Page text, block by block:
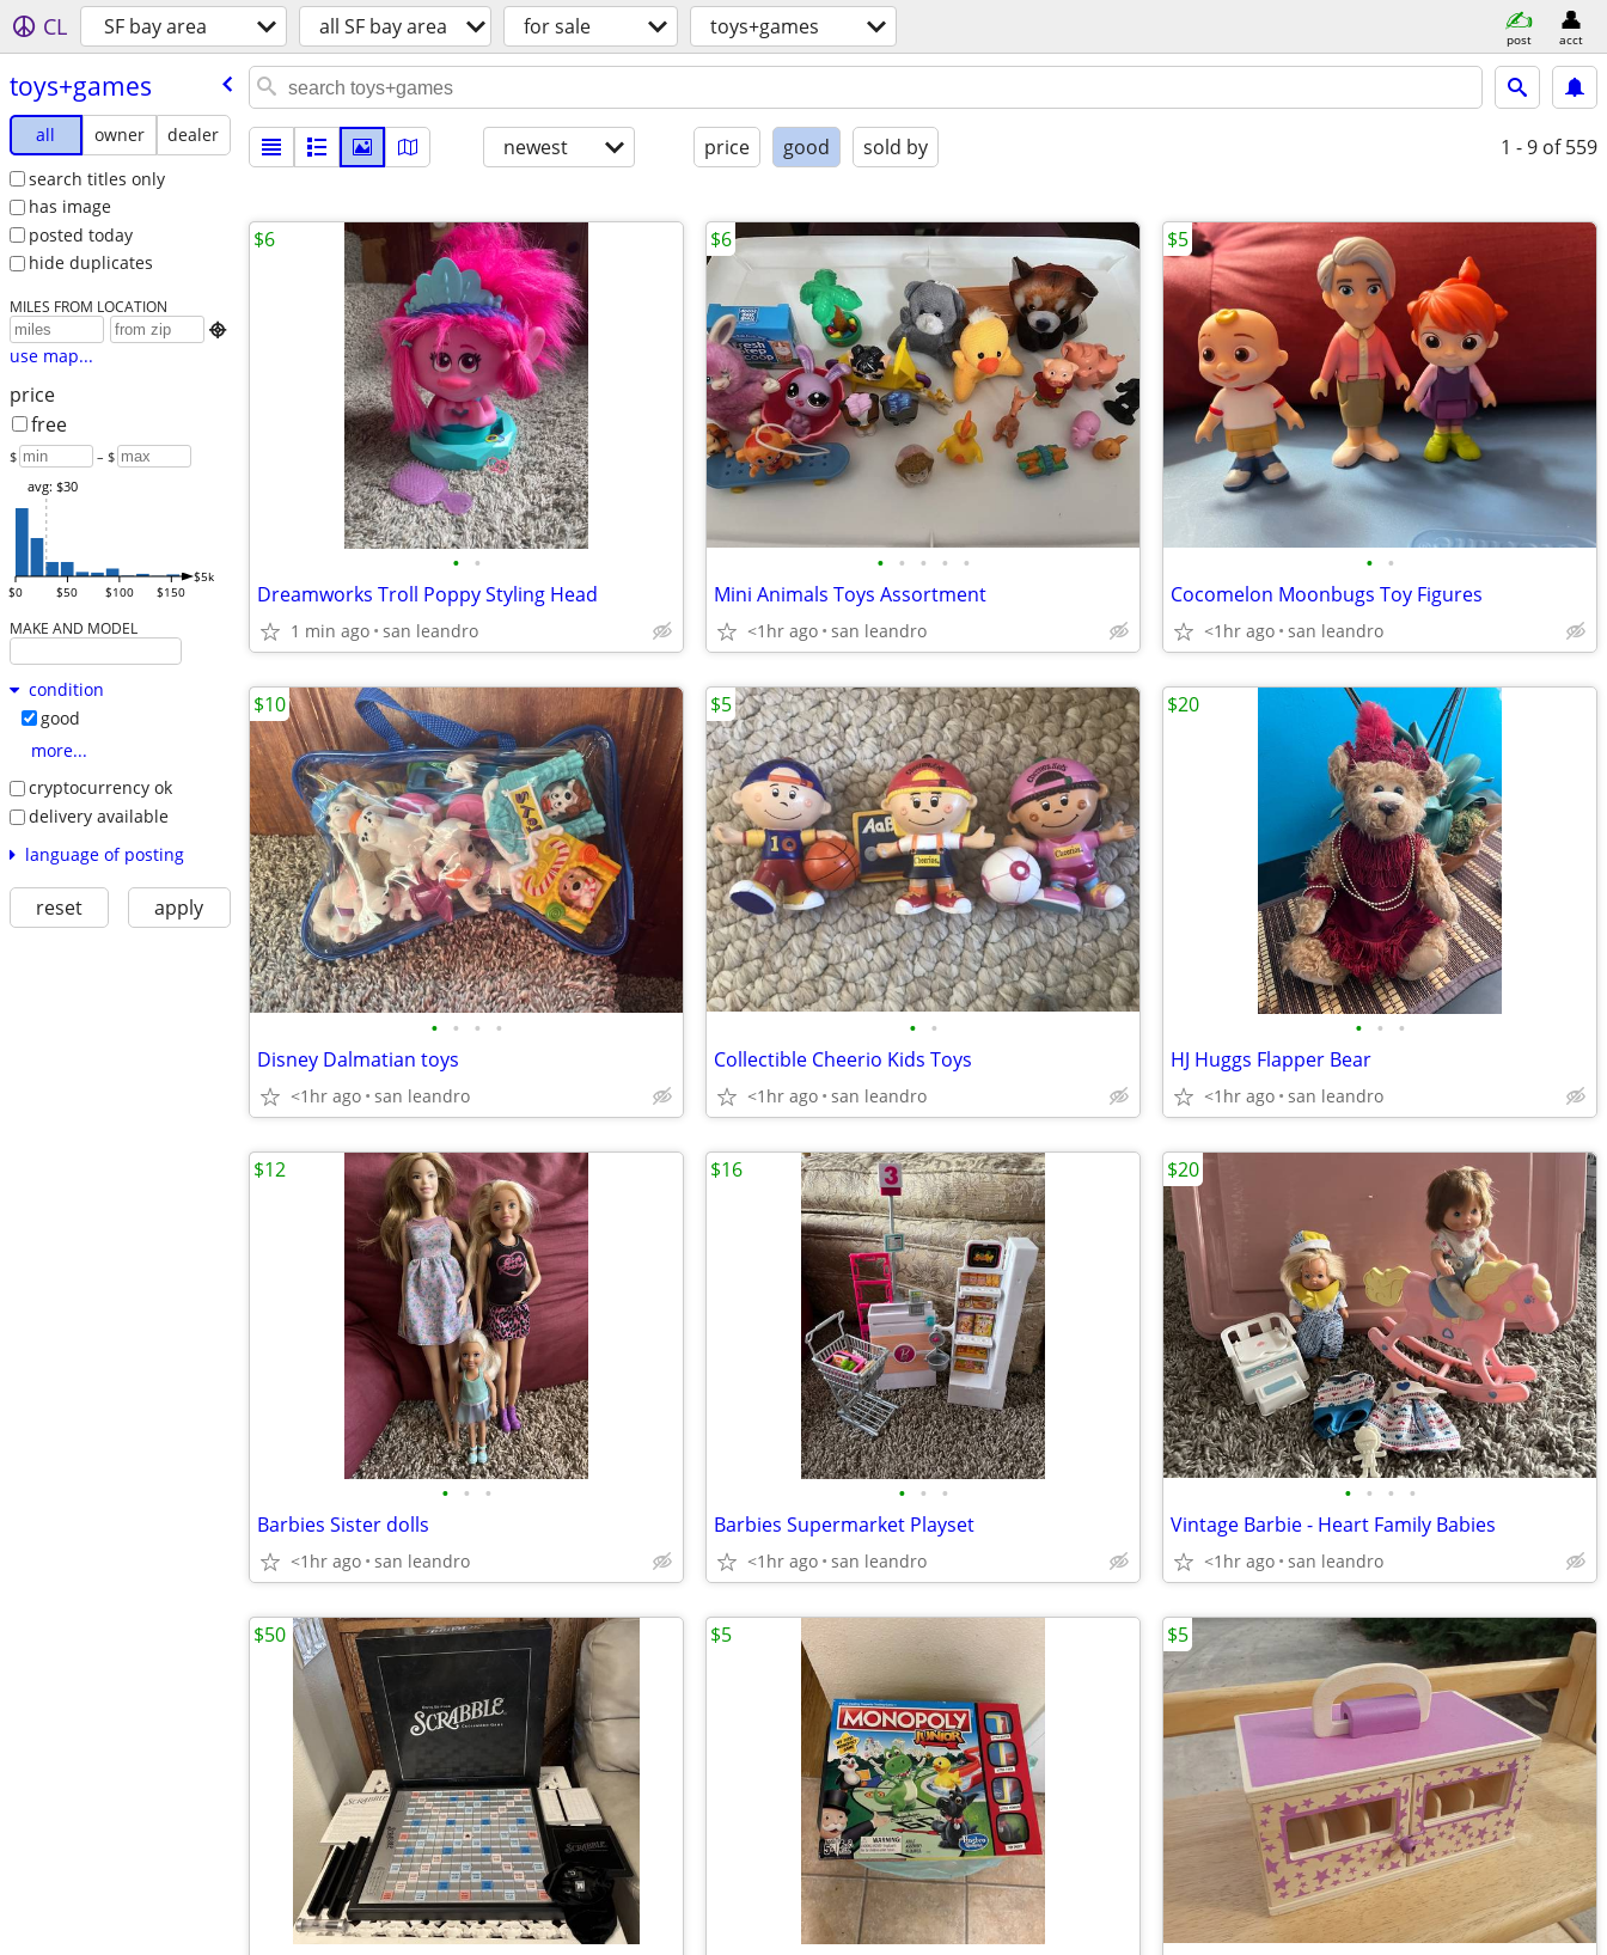
CL SF bay area all SF bay area for sale toys+games post acct
toys+games
all owner
dealer
search titles only
has image
posted today
hide duplicates
MILES FROM LOCATION

use map...
price
free
$ – $
$0 $50 $100 $150
$5k
avg: $30
MAKE AND MODEL
condition
good
more...
cryptocurrency ok
delivery available
language of posting
reset apply
newest price good sold by 1 - 9 of 559
• •
Dreamworks Troll Poppy Styling Head
1 min ago san leandro
$6
• • • • •
Mini Animals Toys Assortment
<1hr ago san leandro
$6
• •
Cocomelon Moonbugs Toy Figures
<1hr ago san leandro
$5
• • • •
Disney Dalmatian toys
<1hr ago san leandro
$10
• •
Collectible Cheerio Kids Toys
<1hr ago san leandro
$5
• • •
HJ Huggs Flapper Bear
<1hr ago san leandro
$20
• • •
Barbies Sister dolls
<1hr ago san leandro
$12
• • •
Barbies Supermarket Playset
<1hr ago san leandro
$16
• • • •
Vintage Barbie - Heart Family Babies
<1hr ago san leandro
$20
$50 $5 $5